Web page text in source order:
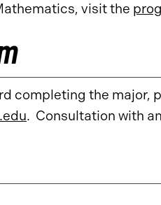
visit the
completing the major,
. Consultation with